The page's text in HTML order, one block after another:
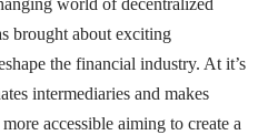
world of decentralized
brought about exciting
the financial industry. At it’s
intermediaries and makes
accessible aiming to create a